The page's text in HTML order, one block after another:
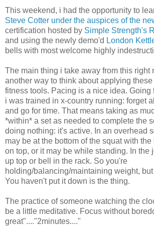
This weekend, i had the opportunity to
Steve Cotter under the auspices of the
certification hosted by Simple Strength's
and using the newly demo'd London
bells with most welcome highly
The main thing i take away from this right
another way to think about applying
fitness tools. Pacing is a nice idea. Going
i was trained in x-country running: forget
and go for time. That means taking as
*within* a set as needed to complete the
doing nothing: it's active. In an overhead
may be at the bottom of the squat with
on top, or it may be while standing. In the
up top or bell in the rack. So you're
holding/balancing/maintaining weight,
You haven't put it down is the thing.
The practice of someone watching the
be a little meditative. Focus without
great"...."2minutes...."